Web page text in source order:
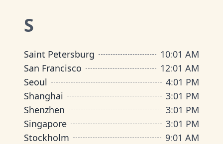
S
Saint Petersburg 10:01 AM
San Francisco
12:01 AM
Seoul
4:01 PM
Shanghai
3:01 PM
Shenzhen
3:01 PM
Singapore
3:01 PM
Stockholm
9:01 AM